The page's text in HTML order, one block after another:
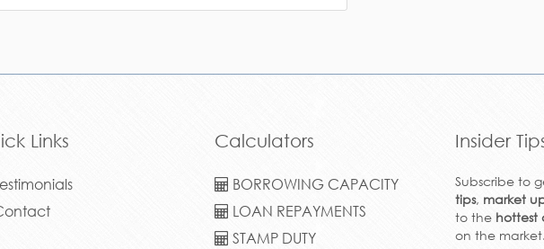
Links Calculators
BORROWING CAPACITY
LOAN REPAYMENTS
STAMP DUTY
Insider
Subscribe to
tips, market
to the hottest
on the market.